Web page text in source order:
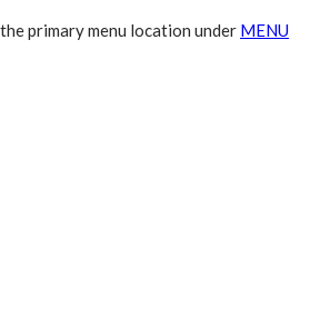
primary menu location under MENU